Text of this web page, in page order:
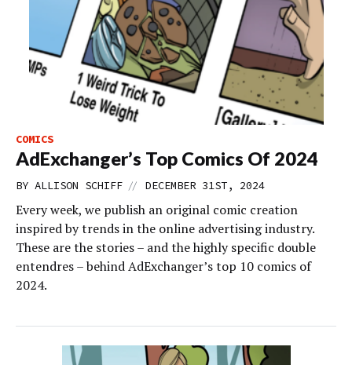
COMICS
AdExchanger’s Top Comics Of 2024
BY ALLISON SCHIFF // DECEMBER 31ST, 2024
Every week, we publish an original comic creation
inspired by trends in the online advertising industry.
These are the stories – and the highly specific double
entendres – behind AdExchanger’s top 10 comics of
2024.